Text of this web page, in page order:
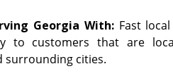
Georgia With: Fast
to customers that are
surrounding cities.